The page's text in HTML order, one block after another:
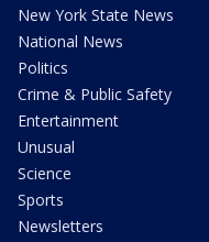
New York State News
National News
Politics
Crime & Public Safety
Entertainment
Unusual
Science
Sports
Newsletters